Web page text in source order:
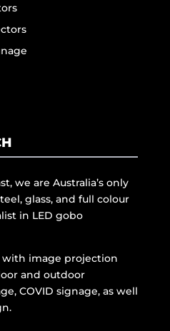
we are Australia’s only
glass, and full colour
in LED gobo
image projection
and outdoor
COVID signage, as well